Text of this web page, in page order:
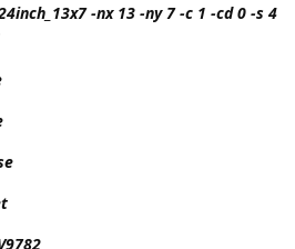
-nx 13 -ny 7 -c 1 -cd 0 -s 4